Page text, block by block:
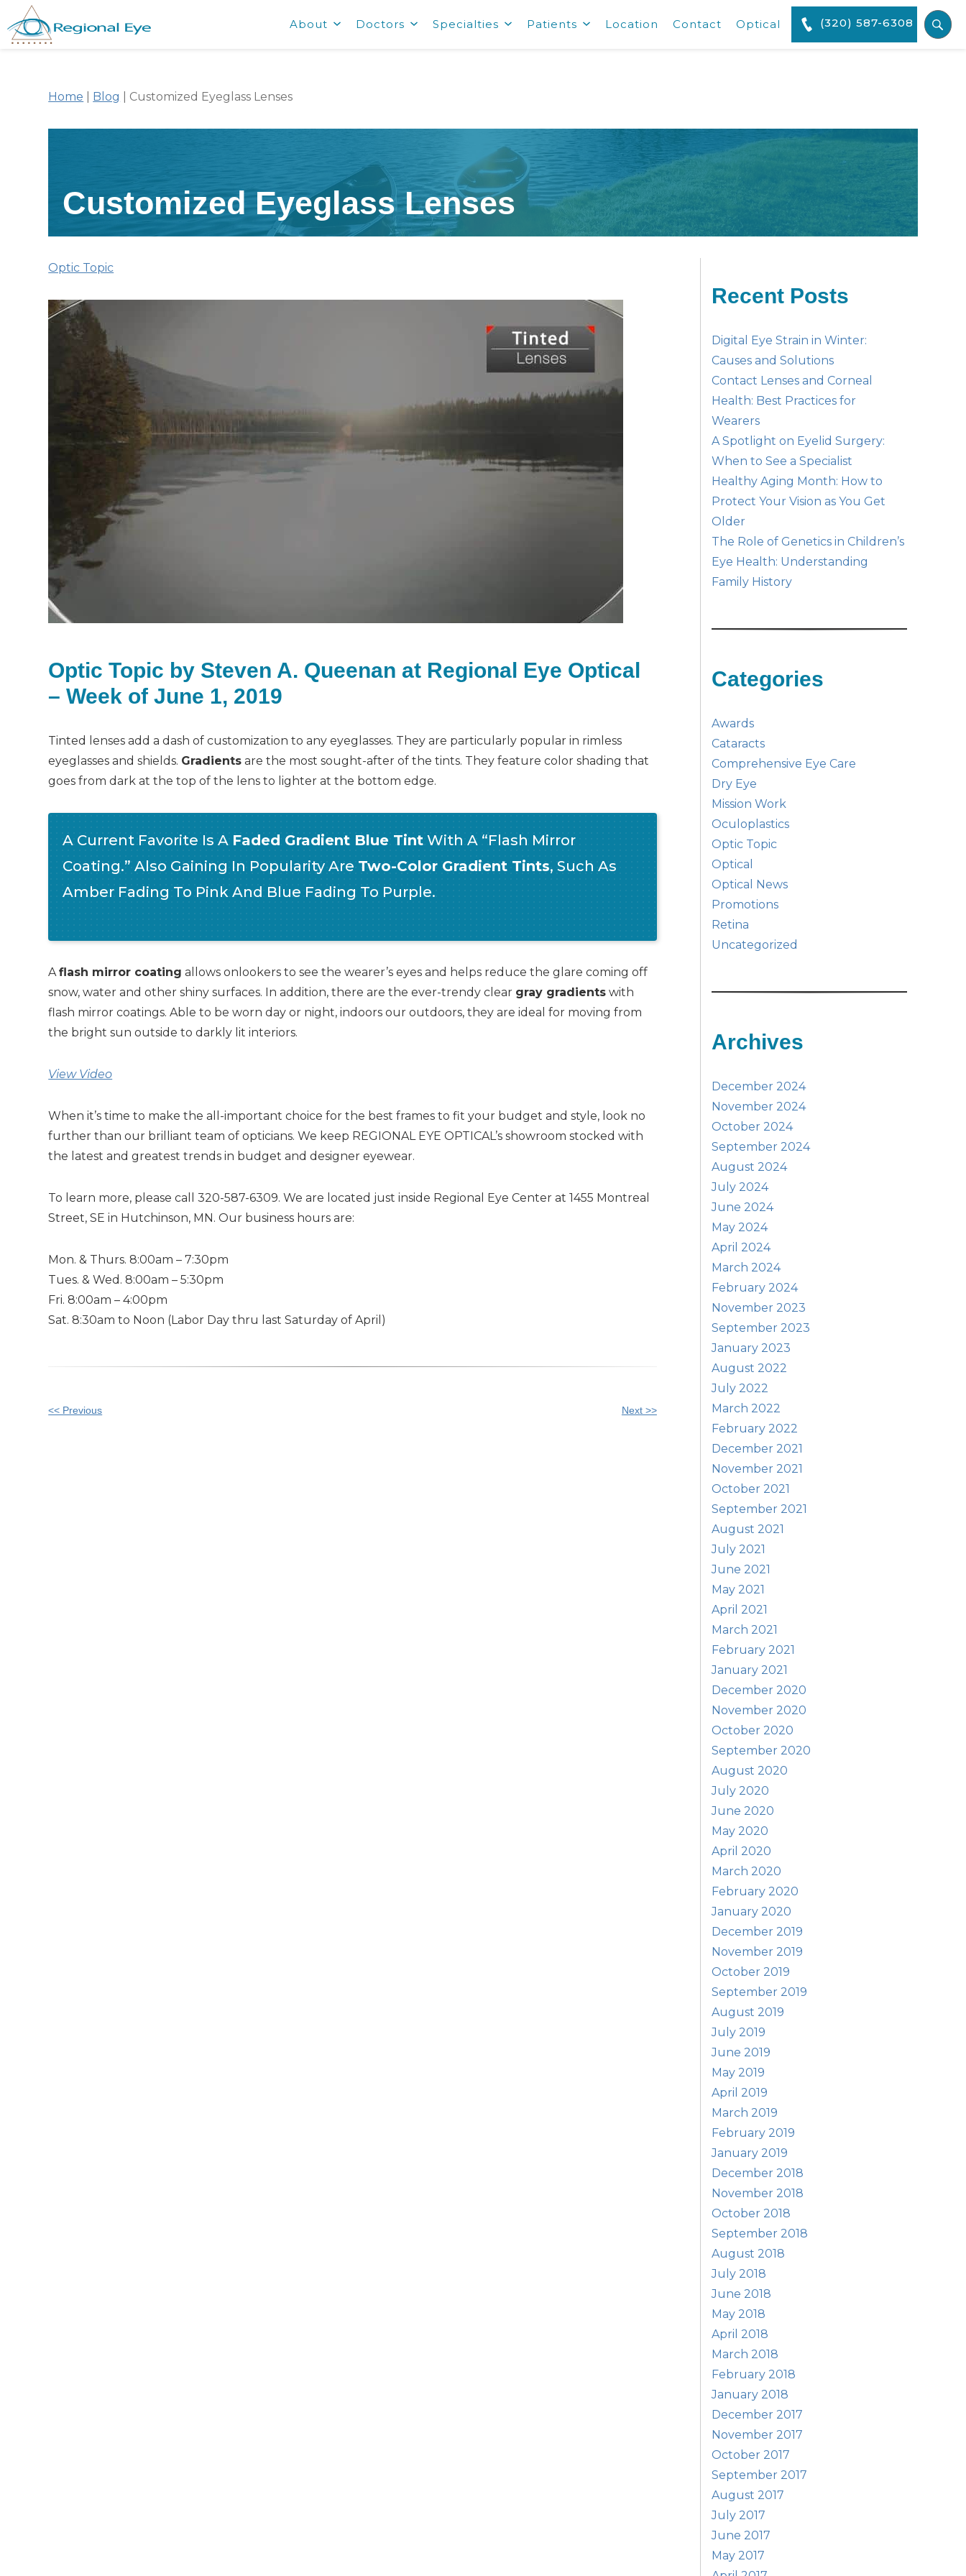
About Doctors Specialties Patients Location Contact Optical (320) 587-6308
Home Blog Customized Eyeglass Lenses
Customized Eyeglass Lenses
Optic Topic
Optic Topic by Steven A. Queenan at Regional Eye Optical
– Week of June 1, 2019
Tinted lenses add a dash of customization to any eyeglasses. They are particularly popular in rimless
eyeglasses and shields. Gradients are the most sought-after of the tints. They feature color shading that
goes from dark at the top of the lens to lighter at the bottom edge.
A Current Favorite Is A Faded Gradient Blue Tint With A “flash Mirror
Coating.” Also Gaining In Popularity Are Two-Color Gradient Tints, Such As
Amber Fading To Pink And Blue Fading To Purple.
Aflash mirror coating allows onlookers to see the wearer’s eyes and helps reduce the glare coming off
snow, water and other shiny surfaces. In addition, there are the ever-trendy clear gray gradients with
flash mirror coatings. Able to be worn day or night, indoors our outdoors, they are ideal for moving from
the bright sun outside to darkly lit interiors.
View Video
When it’s time to make the all-important choice for the best frames to fit your budget and style, look no
further than our brilliant team of opticians. We keep REGIONAL EYE OPTICAL’s showroom stocked with
the latest and greatest trends in budget and designer eyewear.
To learn more, please call 320-587-6309. We are located just inside Regional Eye Center at 1455 Montreal
Street, SE in Hutchinson, MN. Our business hours are:
Mon. & Thurs. 8:00am – 7:30pm
Tues. & Wed. 8:00am – 5:30pm
Fri. 8:00am – 4:00pm
Sat. 8:30am to Noon (Labor Day thru last Saturday of April)
Other
<< Previous Next >>
Recent Posts
Digital Eye Strain in Winter:
Causes and Solutions
Contact Lenses and Corneal
Health: Best Practices for
Wearers
A Spotlight on Eyelid Surgery:
When to See a Specialist
Healthy Aging Month: How to
Protect Your Vision as You Get
Older
The Role of Genetics in Children’s
Eye Health: Understanding
Family History
Categories
Awards
Cataracts
Comprehensive Eye Care
Dry Eye
Mission Work
Oculoplastics
Optic Topic
Optical
Optical News
Promotions
Retina
Uncategorized
Archives
December 2024
November 2024
October 2024
September 2024
August 2024
July 2024
June 2024
May 2024
April 2024
March 2024
February 2024
November 2023
September 2023
January 2023
August 2022
July 2022
March 2022
February 2022
December 2021
November 2021
October 2021
September 2021
August 2021
July 2021
June 2021
May 2021
April 2021
March 2021
February 2021
January 2021
December 2020
November 2020
October 2020
September 2020
August 2020
July 2020
June 2020
May 2020
April 2020
March 2020
February 2020
January 2020
December 2019
November 2019
October 2019
September 2019
August 2019
July 2019
June 2019
May 2019
April 2019
March 2019
February 2019
January 2019
December 2018
November 2018
October 2018
September 2018
August 2018
July 2018
June 2018
May 2018
April 2018
March 2018
February 2018
January 2018
December 2017
November 2017
October 2017
September 2017
August 2017
July 2017
June 2017
May 2017